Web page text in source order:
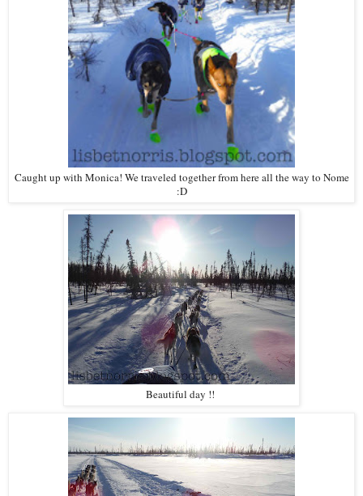
Caught up with Monica! We traveled together from here all the way to Nome
:D
Beautiful day !!